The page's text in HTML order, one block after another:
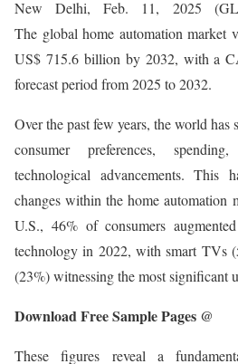
New Delhi, Feb. 11, 2025
The global home automation market
US$ 715.6 billion by 2032, with a
forecast period from 2025 to 2032.
Over the past few years, the world has
consumer preferences,
technological advancements. This
changes within the home automation
U.S., 46% of consumers
technology in 2022, with smart TVs
(23%) witnessing the most significant
Download Free Sample Pages @
These figures reveal a